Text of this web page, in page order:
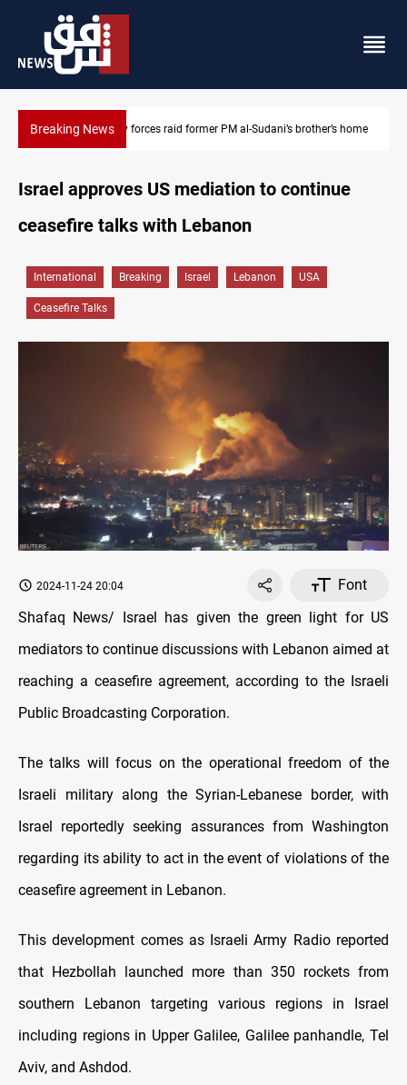
Breaking News$90K ransom frees two Kurdish men in Syria
Israel approves US mediation to continue
ceasefire talks with Lebanon
International Breaking Israel Lebanon USA
Ceasefire Talks
2024-11-24 20:04
Font
Shafaq News/ Israel has given the green light for US
mediators to continue discussions with Lebanon aimed at
reaching a ceasefire agreement, according to the Israeli
Public Broadcasting Corporation.
The talks will focus on the operational freedom of the
Israeli military along the Syrian-Lebanese border, with
Israel reportedly seeking assurances from Washington
regarding its ability to act in the event of violations of the
ceasefire agreement in Lebanon.
This development comes as Israeli Army Radio reported
that Hezbollah launched more than 350 rockets from
southern Lebanon targeting various regions in Israel
including regions in Upper Galilee, Galilee panhandle, Tel
Aviv, and Ashdod.